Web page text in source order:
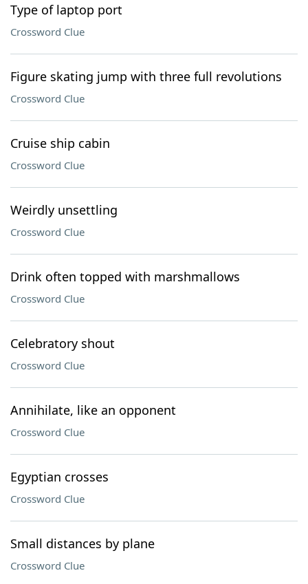
Type of laptop port
Crossword Clue
Figure skating jump with three full revolutions
Crossword Clue
Cruise ship cabin
Crossword Clue
Weirdly unsettling
Crossword Clue
Drink often topped with marshmallows
Crossword Clue
Celebratory shout
Crossword Clue
Annihilate, like an opponent
Crossword Clue
Egyptian crosses
Crossword Clue
Small distances by plane
Crossword Clue